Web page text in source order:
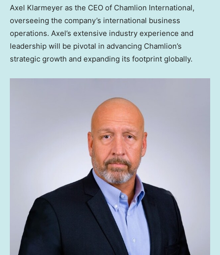
Axel Klarmeyer as the CEO of Chamlion International,
overseeing the company’s international business
operations. Axel’s extensive industry experience and
leadership will be pivotal in advancing Chamlion’s
strategic growth and expanding its footprint globally.